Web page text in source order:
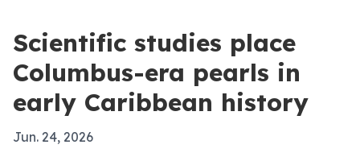
Scientific studies place
Columbus-era pearls in
early Caribbean history
Jun. 24, 2026